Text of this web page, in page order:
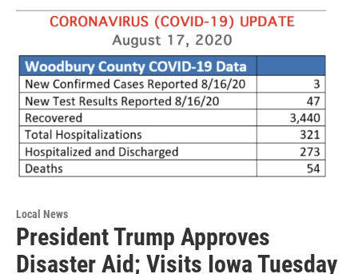
Local News
President Trump Approves
Disaster Aid; Visits Iowa Tuesday